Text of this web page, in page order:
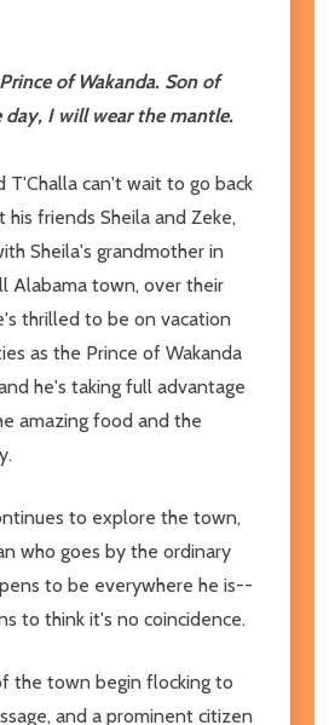
of Wakanda. Son of
day, I will wear the mantle.
can't wait to go back
friends Sheila and Zeke,
Sheila's grandmother in
Alabama town, over their
thrilled to be on vacation
as the Prince of Wakanda
he's taking full advantage
amazing food and the
to explore the town,
who goes by the ordinary
to be everywhere he is--
to think it's no coincidence.
the town begin flocking to
and a prominent citizen